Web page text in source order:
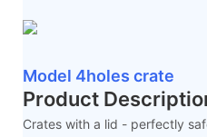
Model 4holes crate
Product
Crates with a lid - perfectly